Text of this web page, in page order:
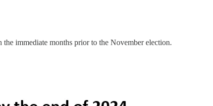
immediate months prior to the November election.